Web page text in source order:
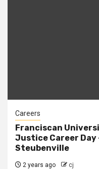
Careers
Franciscan
Justice Career
Steubenville
2 years ago cj